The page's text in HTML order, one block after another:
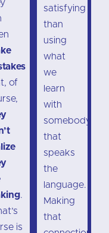
of
.
is
satisfying
than
using
what
we
learn
with
somebody
that
speaks
the
language.
Making
that